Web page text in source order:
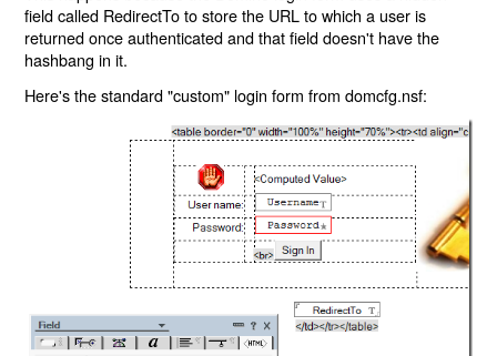
field called RedirectTo to store the URL to which a user is
returned once authenticated and that field doesn't have the
hashbang in it.
Here's the standard "custom" login form from domcfg.nsf: